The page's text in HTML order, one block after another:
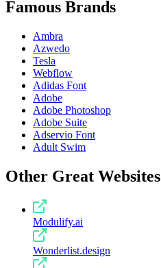
Famous Brands
Ambra
Azwedo
Tesla
Webflow
Adidas Font
Adobe
Adobe Photoshop
Adobe Suite
Adservio Font
Adult Swim
Other Great Websites
Modulify.ai
Wonderlist.design